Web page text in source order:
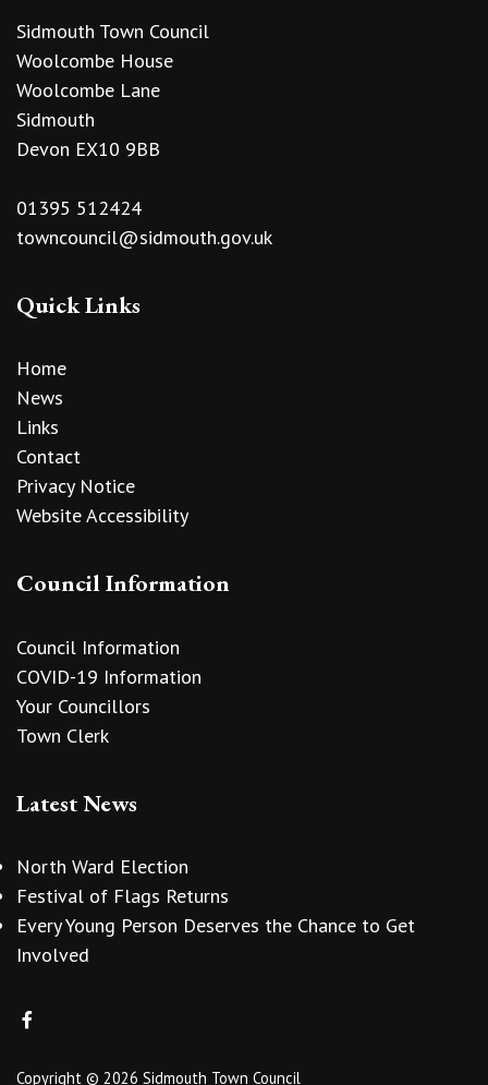
Sidmouth Town Council
Woolcombe House
Woolcombe Lane
Sidmouth
Devon EX10 9BB
01395 512424
towncouncil@sidmouth.gov.uk
Quick Links
Home
News
Links
Contact
Privacy Notice
Website Accessibility
Council Information
Council Information
COVID-19 Information
Your Councillors
Town Clerk
Latest News
North Ward Election
Festival of Flags Returns
Every Young Person Deserves the Chance to Get
Involved
Copyright © 2026 Sidmouth Town Council